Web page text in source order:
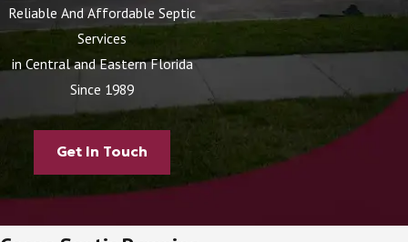
Reliable And Affordable Septic
Services
in Central and Eastern Florida
Since 1989
Get In Touch